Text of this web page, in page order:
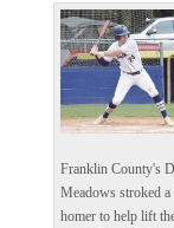
Franklin County's
Meadows stroked a
homer to help lift